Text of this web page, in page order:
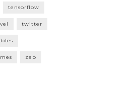
tensorflow
twitter
zap